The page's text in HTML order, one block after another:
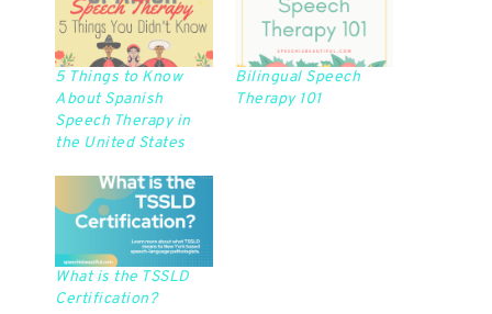
5 Things to Know
About Spanish
Speech Therapy in
the United States
Bilingual Speech
Therapy 101
What is the TSSLD
Certification?